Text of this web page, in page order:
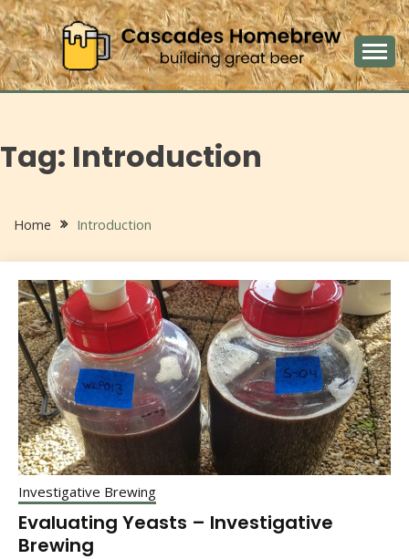
Skip
to
content
CASCADES
HOMEBREW
building great beers
Tag: Introduction
Home Introduction
Investigative Brewing
Evaluating Yeasts – Investigative
Brewing